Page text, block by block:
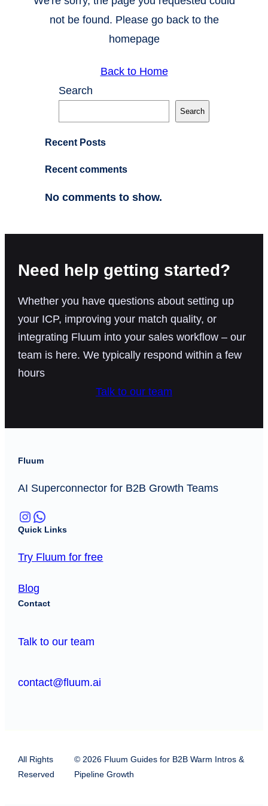
not be found. Please go back to the
homepage
Back to Home
Search
Search
Recent Posts
Recent comments
No comments to show.
Need help getting started?
Whether you have questions about setting up
your ICP, improving your match quality, or
integrating Fluum into your sales workflow – our
team is here. We typically respond within a few
hours
Talk to our team
Fluum
AI Superconnector for B2B Growth Teams
Instagram WhatsApp
Quick Links
Try Fluum for free
Blog
Contact
Talk to our team
contact@fluum.ai
All Rights
Reserved
© 2026 Fluum Guides for B2B Warm Intros &
Pipeline Growth